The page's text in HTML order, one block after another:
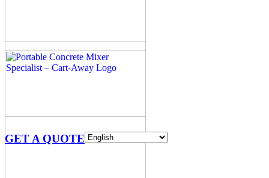
GET A QUOTE